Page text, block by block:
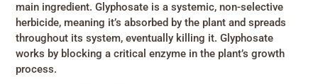
main ingredient. Glyphosate is a systemic, non-selective
herbicide, meaning it’s absorbed by the plant and spreads
throughout its system, eventually killing it. Glyphosate
works by blocking a critical enzyme in the plant’s growth
process.